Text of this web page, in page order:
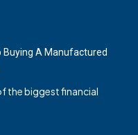
Buying A Manufactured
the biggest financial